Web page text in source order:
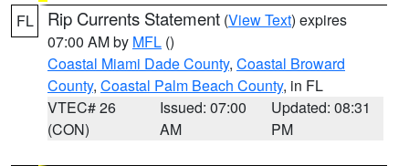
FL Rip Currents Statement (View Text) expires
07:00 AM by MFL ()
Coastal Miami Dade County, Coastal Broward
County, Coastal Palm Beach County, in FL
VTEC# 26
(CON)
Issued: 07:00
AM
Updated: 08:31
PM